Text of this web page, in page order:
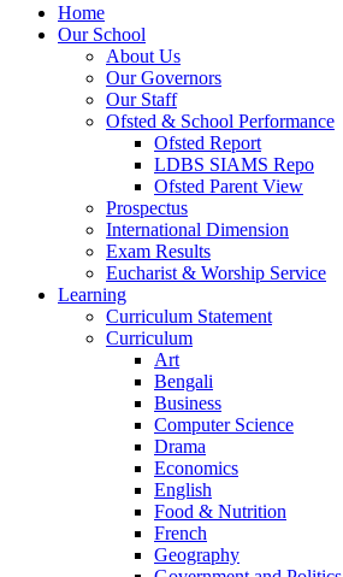
Home
Our School
About Us
Our Governors
Our Staff
Ofsted & School Performance
Ofsted Report
LDBS SIAMS Repo
Ofsted Parent View
Prospectus
International Dimension
Exam Results
Eucharist & Worship Service
Learning
Curriculum Statement
Curriculum
Art
Bengali
Business
Computer Science
Drama
Economics
English
Food & Nutrition
French
Geography